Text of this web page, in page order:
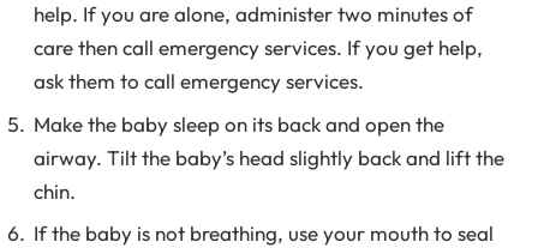
help. If you are alone, administer two minutes of
care then call emergency services. If you get help,
ask them to call emergency services.
Make the baby sleep on its back and open the
airway. Tilt the baby’s head slightly back and lift the
chin.
If the baby is not breathing, use your mouth to seal